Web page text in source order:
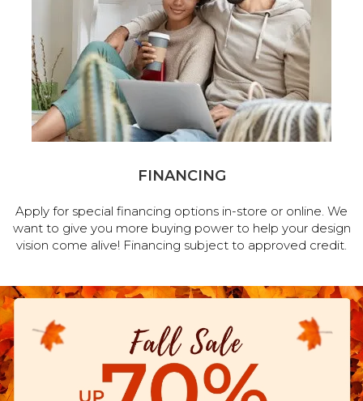
FINANCING
Apply for special financing options in-store or online. We
want to give you more buying power to help your design
vision come alive! Financing subject to approved credit.